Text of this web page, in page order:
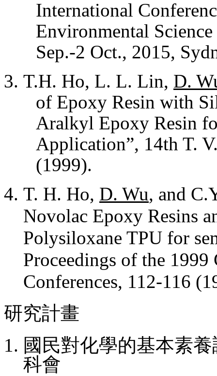
International
Environmental
Sep.-2 Oct., 2015,
T.H. Ho, L. L. Lin, D.
of Epoxy Resin with
Aralkyl Epoxy Resin
Application”, 14th T.
(1999).
T. H. Ho, D. Wu, and
Novolac Epoxy Resins
Polysiloxane TPU for
Proceedings of the
Conferences, 112-116
研究計畫
國民對化學的基本素
科會